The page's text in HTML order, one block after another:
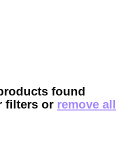
found
filters or remove all